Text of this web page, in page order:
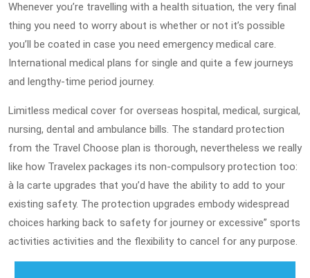
Whenever you’re travelling with a health situation, the very final
thing you need to worry about is whether or not it’s possible
you’ll be coated in case you need emergency medical care.
International medical plans for single and quite a few journeys
and lengthy-time period journey.
Limitless medical cover for overseas hospital, medical, surgical,
nursing, dental and ambulance bills. The standard protection
from the Travel Choose plan is thorough, nevertheless we really
like how Travelex packages its non-compulsory protection too:
à la carte upgrades that you’d have the ability to add to your
existing safety. The protection upgrades embody widespread
choices harking back to safety for journey or excessive” sports
activities activities and the flexibility to cancel for any purpose.